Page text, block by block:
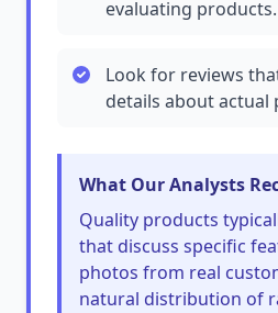
evaluating products.
Look for reviews
details about actual
What Our Analysts
Quality products
that discuss specific
photos from real
natural distribution of